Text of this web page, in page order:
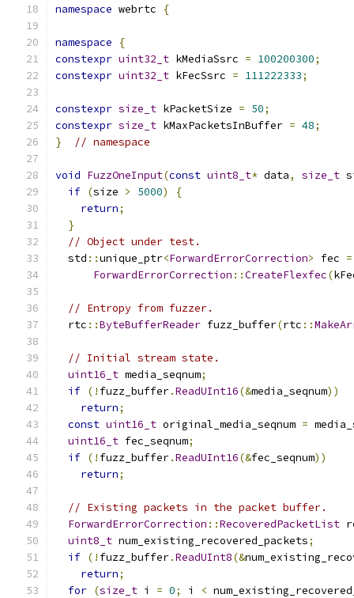
namespace webrtc {
namespace
{
constexpr uint32_t kMediaSsrc = 100200300;
constexpr uint32_t kFecSsrc = 111222333;
constexpr size_t kPacketSize = 50;
constexpr size_t kMaxPacketsInBuffer = 48;
}
// namespace
void FuzzOneInput(const uint8_t* data, size_t
if (size > 5000)
{
return;
}
// Object under test.
  std
::unique_ptr<ForwardErrorCorrection> fec =
ForwardErrorCorrection ::CreateFlexfec(
// Entropy from fuzzer.
  rtc
::ByteBufferReader fuzz_buffer(rtc ::
// Initial stream state.
uint16_t media_seqnum;
if (! fuzz_buffer.ReadUInt16(&media_seqnum))
return;
const uint16_t original_media_seqnum =
uint16_t fec_seqnum;
if (! fuzz_buffer.ReadUInt16(&fec_seqnum))
return;
// Existing packets in the packet buffer.
ForwardErrorCorrection ::RecoveredPacketList
uint8_t num_existing_recovered_packets;
if (! fuzz_buffer.ReadUInt8(&
return;
for (size_t i = 0; i <